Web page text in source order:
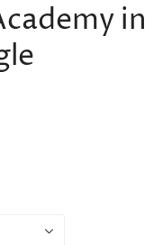
in